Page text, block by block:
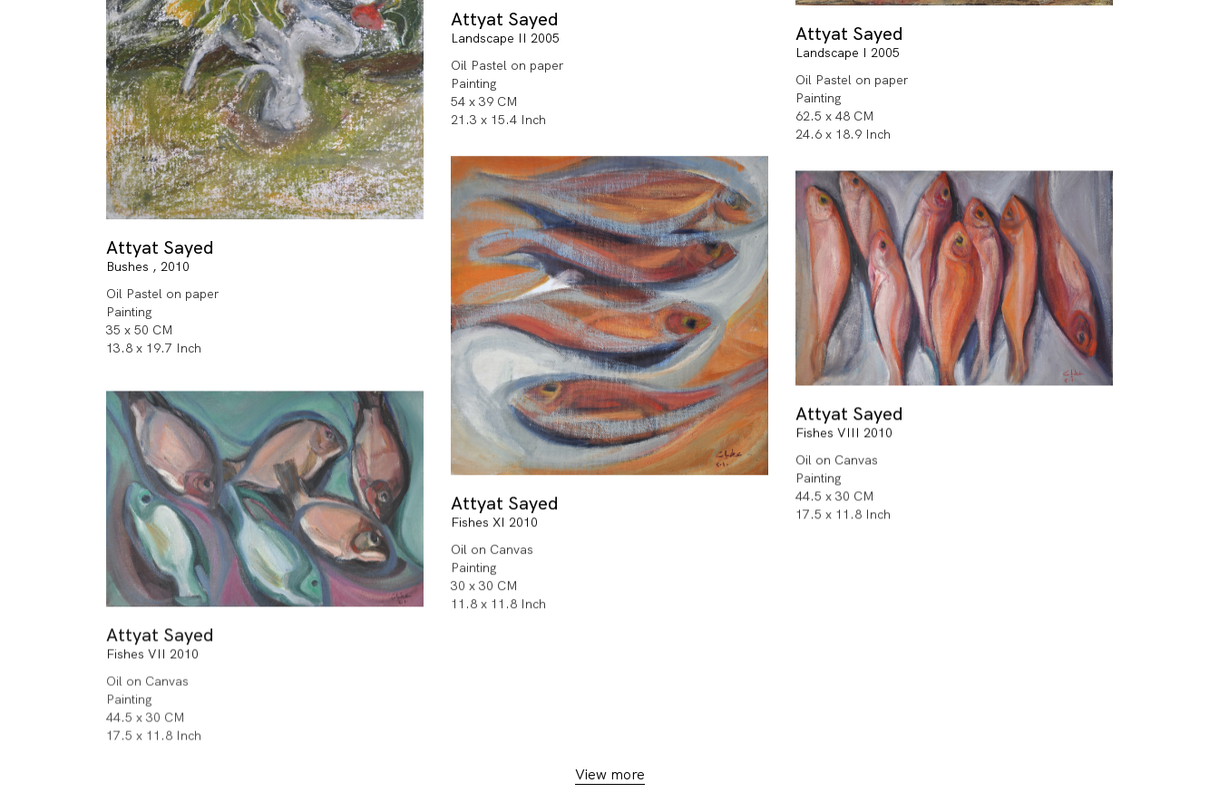
Attyat Sayed
Bushes , 2010
Oil Pastel on paper
Painting
35 x 50 CM
13.8 x 19.7 Inch
Attyat Sayed
Landscape II 2005
Oil Pastel on paper
Painting
54 x 39 CM
21.3 x 15.4 Inch
Attyat Sayed
Landscape I 2005
Oil Pastel on paper
Painting
62.5 x 48 CM
24.6 x 18.9 Inch
Attyat Sayed
Fishes XI 2010
Oil on Canvas
Painting
30 x 30 CM
11.8 x 11.8 Inch
Attyat Sayed
Fishes VIII 2010
Oil on Canvas
Painting
44.5 x 30 CM
17.5 x 11.8 Inch
Attyat Sayed
Fishes VII 2010
Oil on Canvas
Painting
44.5 x 30 CM
17.5 x 11.8 Inch
View more